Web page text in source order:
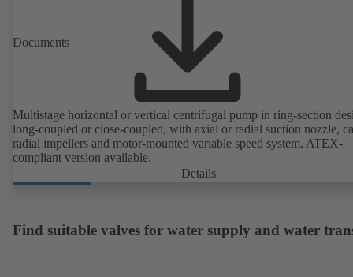
Documents
Multistage horizontal or vertical centrifugal pump in ring-section
long-coupled or close-coupled, with axial or radial suction nozzle,
radial impellers and motor-mounted variable speed system. ATEX-
compliant version available.
Details
Find suitable valves for water supply and water